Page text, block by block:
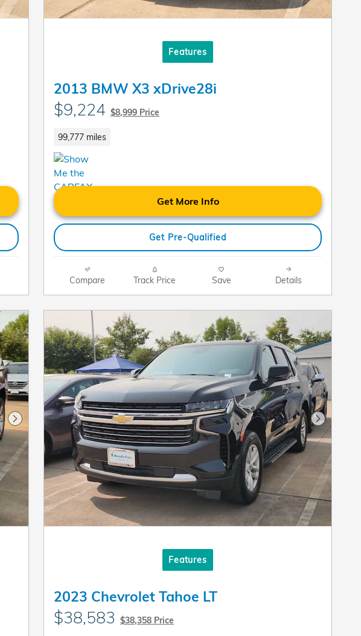
Features
2013 BMW X3 xDrive28i
$9,224 $8,999 Price
99,777 miles
Get More Info
Get Pre-Qualified
Compare Track Price Save Details
Next Photo Next
Features
2023 Chevrolet Tahoe LT
$38,583 $38,358 Price